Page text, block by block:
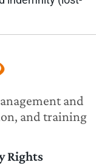
and
and training
Rights